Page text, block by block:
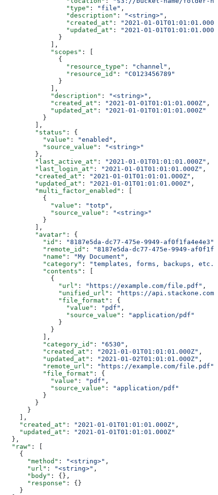
                "type"
: "file" ,
                "description"
: "<string>" ,
                "created_at"
:
"2021-01-
                "updated_at"
:
"2021-01-
              }
            ],
            "scopes"
: [
              {
                "resource_type"
: "channel" ,
                "resource_id"
:
"C0123456789"
              }
            ],
            "description"
: "<string>" ,
            "created_at"
: "2021-01-01T01:01:01.000Z" ,
            "updated_at"
:
"2021-01-01T01:01:01.000Z"
          }
        ],
        "status"
: {
          "value"
: "enabled" ,
          "source_value"
:
"<string>"
        },
        "last_active_at"
: "2021-01-01T01:01:01.000Z" ,
        "last_login_at"
: "2021-01-01T01:01:01.000Z" ,
        "created_at"
: "2021-01-01T01:01:01.000Z" ,
        "updated_at"
: "2021-01-01T01:01:01.000Z" ,
        "multi_factor_enabled"
: [
          {
            "value"
: "totp" ,
            "source_value"
:
"<string>"
          }
        ],
        "avatar"
: {
          "id"
: "8187e5da-dc77-475e-9949-af0f1fa4e4e3"
          "remote_id"
:
"8187e5da-dc77-475e-9949-
          "name"
: "My Document" ,
          "category"
:
"templates, forms, backups, etc."
          "contents"
: [
            {
              "url"
: "https://example.com/file.pdf" ,
              "unified_url"
:
"https://api.stackone.com/
              "file_format"
: {
                "value"
: "pdf" ,
                "source_value"
:
"application/pdf"
              }
            }
          ],
          "category_id"
: "6530" ,
          "created_at"
: "2021-01-01T01:01:01.000Z" ,
          "updated_at"
: "2021-01-02T01:01:01.000Z" ,
          "remote_url"
: "https://example.com/file.pdf"
          "file_format"
: {
            "value"
: "pdf" ,
            "source_value"
:
"application/pdf"
          }
        }
      }
    ],
    "created_at"
: "2021-01-01T01:01:01.000Z" ,
    "updated_at"
:
"2021-01-01T01:01:01.000Z"
  },
  "raw"
: [
    {
      "method"
: "<string>" ,
      "url"
: "<string>" ,
      "body"
: {},
      "response"
: {}
    }